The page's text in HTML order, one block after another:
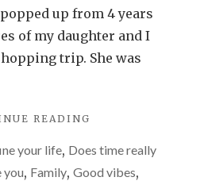
up from 4 years
of my daughter and I
trip. She was
READING
MINUTE,
ESPECIALLY
your life, Does time really
you, Family, Good vibes,